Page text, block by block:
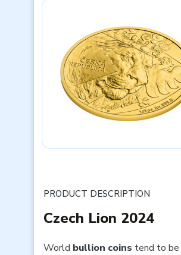
PRODUCT DESCRIPTION
Czech Lion 2024
World bullion coins tend to